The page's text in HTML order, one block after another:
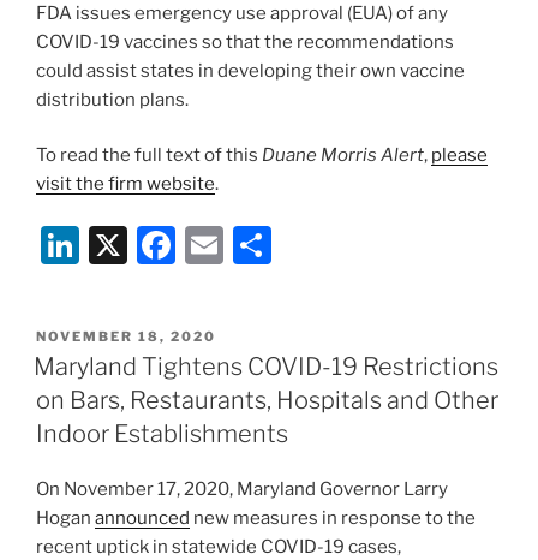
FDA issues emergency use approval (EUA) of any
COVID-19 vaccines so that the recommendations
could assist states in developing their own vaccine
distribution plans.
To read the full text of this Duane Morris Alert, please
visit the firm website.
Li
k
e
dI
n
X
F
c
e
b
o
o
k
E
l
e
POSTED
ON
NOVEMBER 18, 2020
Maryland Tightens COVID-19 Restrictions
on Bars, Restaurants, Hospitals and Other
Indoor Establishments
On November 17, 2020, Maryland Governor Larry
Hogan announced new measures in response to the
recent uptick in statewide COVID-19 cases,